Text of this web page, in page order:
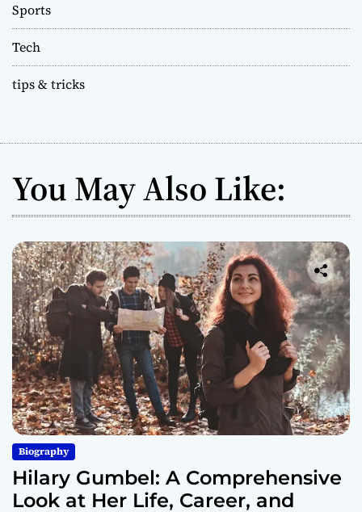
Sports
Tech
tips & tricks
You May Also Like:
Biography
Hilary Gumbel: A Comprehensive
Look at Her Life, Career, and